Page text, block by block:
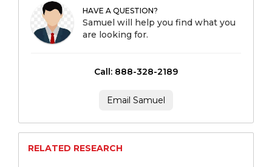
HAVE A QUESTION?
Samuel will help you find what you
are looking for.
Call: 888-328-2189
Email Samuel
RELATED RESEARCH